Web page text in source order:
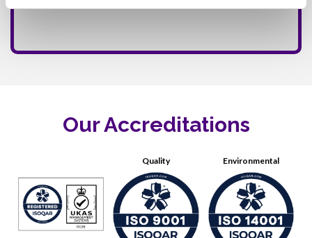
Our Accreditations
Quality Environmental